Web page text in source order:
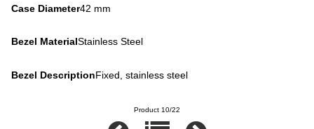
Case Diameter42 mm
Bezel MaterialStainless Steel
Bezel DescriptionFixed, stainless steel
Product 10/22